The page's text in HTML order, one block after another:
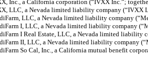
Inc., a California corporation (“IVXX Inc.”;
LLC, a Nevada limited liability company (“IVXX
LLC, a Nevada limited liability company
I, LLC, a Nevada limited liability company
I Real Estate, LLC, a Nevada limited liability
II, LLC, a Nevada limited liability company
So Cal, Inc., a California mutual benefit